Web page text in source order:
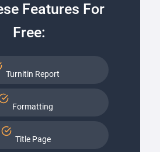
Features For
Free:
Turnitin Report
Formatting
Title Page